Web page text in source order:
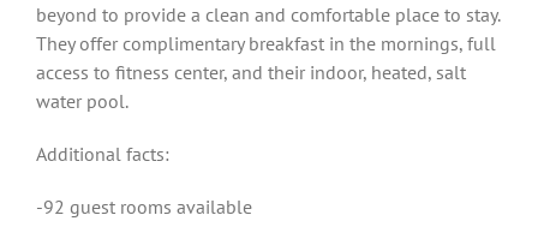
beyond to provide a clean and comfortable place to stay.
They offer complimentary breakfast in the mornings, full
access to fitness center, and their indoor, heated, salt
water pool.
Additional facts:
-92 guest rooms available